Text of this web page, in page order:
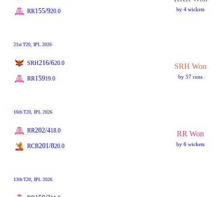
by 4 wickets
RR155/920.0
21stT20 , IPL 2026
SRH216/620.0 SRH Won
by 57 runs
RR15919.0
16thT20 , IPL 2026
RR202/418.0 RR Won
by 6 wickets
RCB201/820.0
13thT20 , IPL 2026